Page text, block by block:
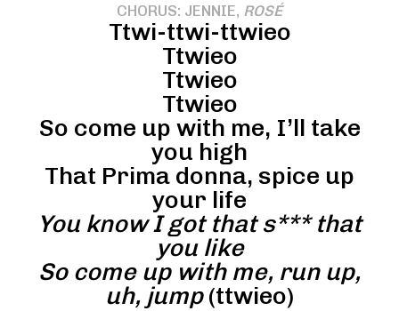
CHORUS: JENNIE, ROSÉ
Ttwi-ttwi-ttwieo
Ttwieo
Ttwieo
Ttwieo
So come up with me, I’ll take
you high
That Prima donna, spice up
your life
You know I got that s*** that
you like
So come up with me, run up,
uh, jump(ttwieo)